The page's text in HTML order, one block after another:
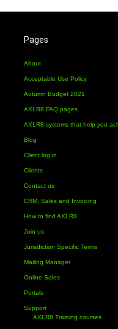
Pages
About
Acceptable Use Policy
Autumn Budget 2021
AXLR8 FAQ pages
AXLR8 systems that help you
Blog
Client log in
Clients
Contact us
CRM, Sales and Invoicing
How to find AXLR8
Join us
Jurisdiction Specific Terms
Mailing Manager
Online Sales
Portals
Support
AXLR8 Training courses